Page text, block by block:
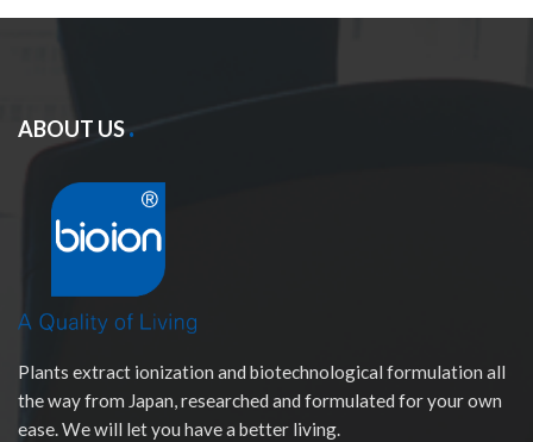
ABOUT US
Plants extract ionization and biotechnological formulation all
the way from Japan, researched and formulated for your own
ease. We will let you have a better living.